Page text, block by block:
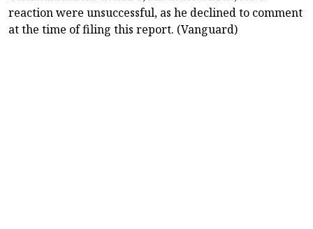
reaction were unsuccessful, as he declined to comment
at the time of filing this report. (Vanguard)